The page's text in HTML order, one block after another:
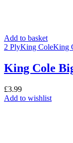
Add to basket
2 PlyKing ColeKing
King Cole
£3.99
Add to wishlist